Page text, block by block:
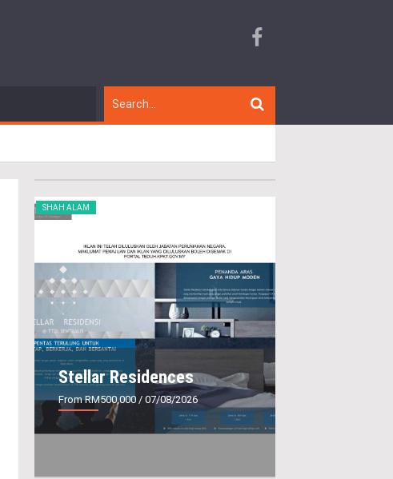
SHAH ALAM
Stellar Residences
From RM500,000 / 07/08/2026